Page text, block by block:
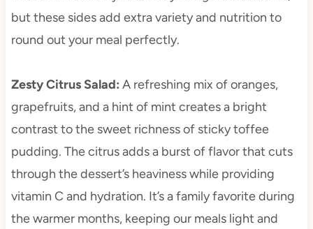
but these sides add extra variety and nutrition to
round out your meal perfectly.
Zesty Citrus Salad: A refreshing mix of oranges,
grapefruits, and a hint of mint creates a bright
contrast to the sweet richness of sticky toffee
pudding. The citrus adds a burst of flavor that cuts
through the dessert’s heaviness while providing
vitamin C and hydration. It’s a family favorite during
the warmer months, keeping our meals light and